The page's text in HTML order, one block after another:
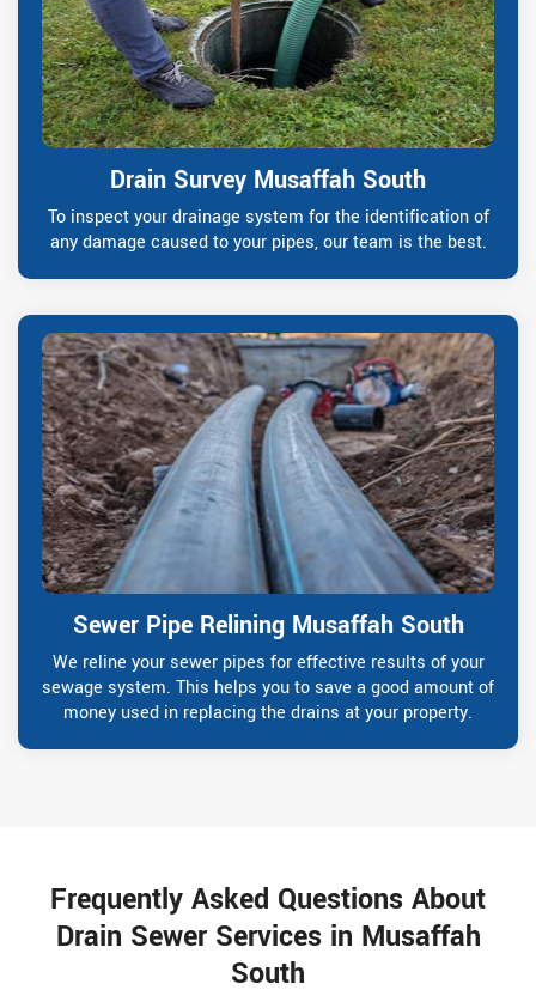
Drain Survey Musaffah South
To inspect your drainage system for the identification of
any damage caused to your pipes, our team is the best.
Sewer Pipe Relining Musaffah South
We reline your sewer pipes for effective results of your
sewage system. This helps you to save a good amount of
money used in replacing the drains at your property.
Frequently Asked Questions About
Drain Sewer Services in Musaffah
South